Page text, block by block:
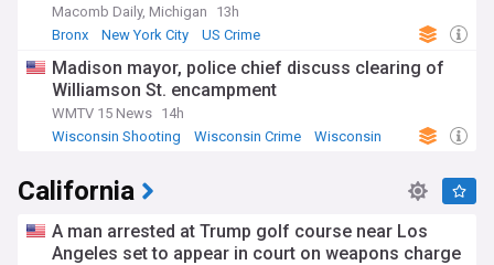
Macomb Daily, Michigan
13h
Bronx
New York City US Crime
Madison mayor, police chief discuss clearing of
Williamson St. encampment
WMTV 15 News 14h
Wisconsin Shooting
Wisconsin Crime Wisconsin
California
A man arrested at Trump golf course near Los
Angeles set to appear in court on weapons charge